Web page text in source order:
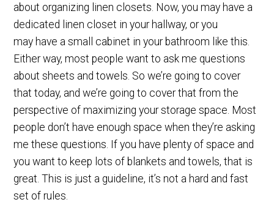
about organizing linen closets. Now, you may have a
dedicated linen closet in your hallway, or you
may have a small cabinet in your bathroom like this.
Either way, most people want to ask me questions
about sheets and towels. So we’re going to cover
that today, and we’re going to cover that from the
perspective of maximizing your storage space. Most
people don’t have enough space when they’re asking
me these questions. If you have plenty of space and
you want to keep lots of blankets and towels, that is
great. This is just a guideline, it’s not a hard and fast
set of rules.